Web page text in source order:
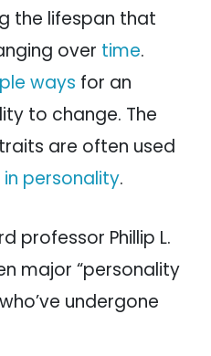
the lifespan that
over time.
ways for an
to change. The
are often used
personality.
professor Phillip L.
major “personality
undergone